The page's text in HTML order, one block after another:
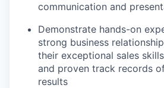
communication and
Demonstrate hands-on
strong business
their exceptional sales
and proven track records
results